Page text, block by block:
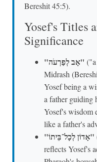
Bereshit 45:5).
Yosef's Titles
Significance
"אָב לְפַרְעֹה"
Midrash
Yosef being a
a father guiding
Yosef's wisdom
like a father's
"אָדוֹן לְכָל־בֵּיתוֹ"
reflects Yosef's